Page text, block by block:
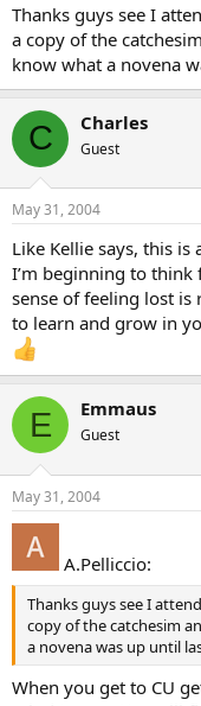
Thanks guys see I
a copy of the
know what a novena
C Charles
Guest
May 31, 2004
Like Kellie says, this
I’m beginning to
sense of feeling lost
to learn and grow in
E Emmaus
Guest
May 31, 2004
A.Pelliccio:
Thanks guys see I
copy of the catchesim
a novena was up until
When you get to CU